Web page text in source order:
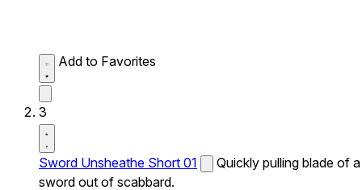
Add to Favorites
3
Sword Unsheathe Short 01
Quickly pulling blade of a
sword out of scabbard.